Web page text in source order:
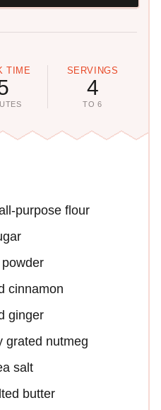
TIME SERVINGS
4
TO 6
purpose flour
cinnamon
ginger
grated nutmeg
salt
butter